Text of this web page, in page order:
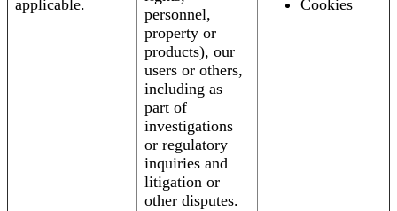
applicable.
personnel,
property or
products), our
users or others,
including as
part of
investigations
or regulatory
inquiries and
litigation or
other disputes.
Cookies